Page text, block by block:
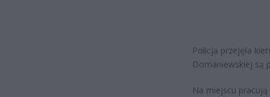
Policja przejęła
Domaniewskiej są
Na miejscu